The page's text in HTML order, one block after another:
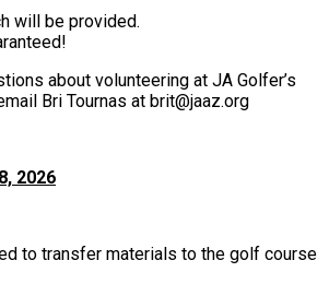
will be provided.
about volunteering at JA Golfer’s
Bri Tournas at brit@jaaz.org
2026
to transfer materials to the golf course